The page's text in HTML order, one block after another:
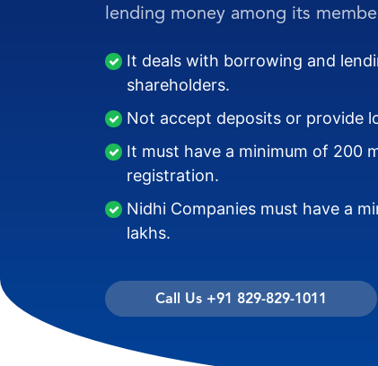
lending money among its
It deals with borrowing and
shareholders.
Not accept deposits or provide
It must have a minimum of 200
registration.
Nidhi Companies must have a
lakhs.
Call Us +91 829-829-1011